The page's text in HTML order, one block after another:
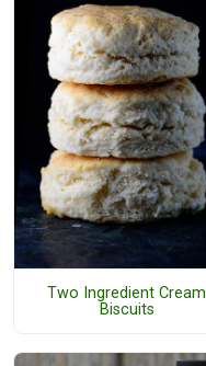
Two Ingredient Cream
Biscuits